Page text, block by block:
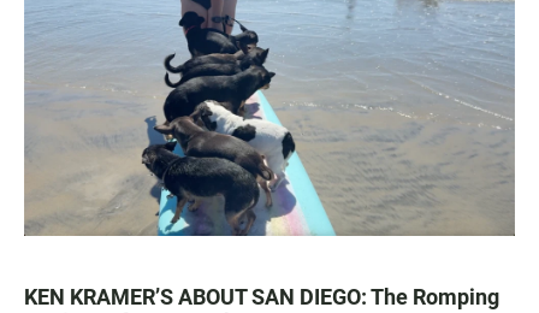
KEN KRAMER’S ABOUT SAN DIEGO: The Romping